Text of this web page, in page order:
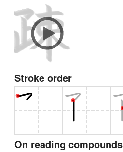
Stroke order
On reading compounds